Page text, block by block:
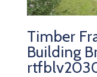
Timber
Building